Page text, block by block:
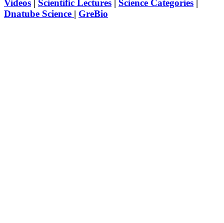
Videos | Scientific Lectures | Science Categories |
Dnatube Science | GreBio